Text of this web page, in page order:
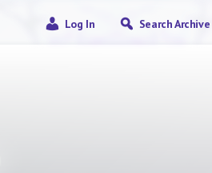
Log In Search Archive